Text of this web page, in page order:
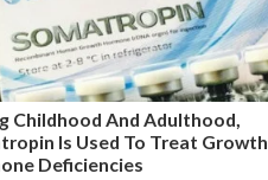
Childhood And Adulthood,
Is Used To Treat Growth
Deficiencies